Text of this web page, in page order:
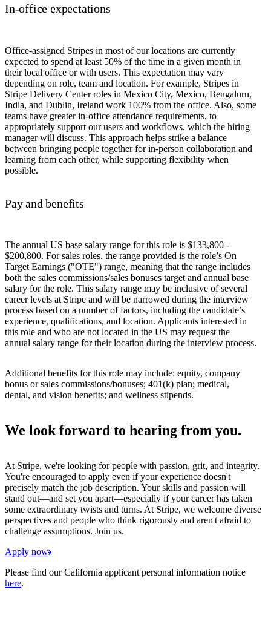
In-office expectations
Office-assigned Stripes in most of our locations are currently
expected to spend at least 50% of the time in a given month in
their local office or with users. This expectation may vary
depending on role, team and location. For example, Stripes in
Stripe Delivery Center roles in Mexico City, Mexico, Bengaluru,
India, and Dublin, Ireland work 100% from the office. Also, some
teams have greater in-office attendance requirements, to
appropriately support our users and workflows, which the hiring
manager will discuss. This approach helps strike a balance
between bringing people together for in-person collaboration and
learning from each other, while supporting flexibility when
possible.
Pay and benefits
The annual US base salary range for this role is $133,800 -
$200,800. For sales roles, the range provided is the role’s On
Target Earnings ("OTE") range, meaning that the range includes
both the sales commissions/sales bonuses target and annual base
salary for the role. This salary range may be inclusive of several
career levels at Stripe and will be narrowed during the interview
process based on a number of factors, including the candidate’s
experience, qualifications, and location. Applicants interested in
this role and who are not located in the US may request the
annual salary range for their location during the interview process.
Additional benefits for this role may include: equity, company
bonus or sales commissions/bonuses; 401(k) plan; medical,
dental, and vision benefits; and wellness stipends.
We look forward to hearing from you.
At Stripe, we're looking for people with passion, grit, and integrity.
You're encouraged to apply even if your experience doesn't
precisely match the job description. Your skills and passion will
stand out—and set you apart—especially if your career has taken
some extraordinary twists and turns. At Stripe, we welcome diverse
perspectives and people who think rigorously and aren't afraid to
challenge assumptions. Join us.
Apply now
Please find our California applicant personal information notice
here.